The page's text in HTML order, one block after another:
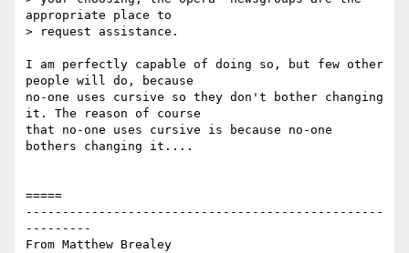
appropriate place to
> request assistance.
I am perfectly capable of doing so, but few other
people will do, because
no-one uses cursive so they don't bother changing
it. The reason of course
that no-one uses cursive is because no-one
bothers changing it....
=====
-------------------------------------------------
---------
From Matthew Brealey